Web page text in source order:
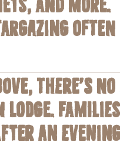
there’s
an evening